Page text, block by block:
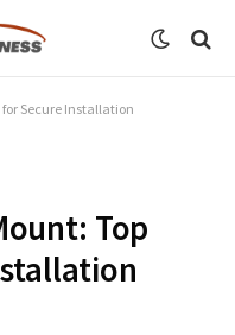
for Secure Installation
Top